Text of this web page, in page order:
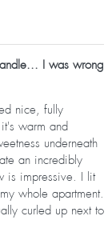
I was wrong
nice, fully
warm and
underneath
an incredibly
is impressive. I lit
whole apartment.
curled up next to